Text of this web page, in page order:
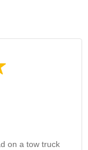
on a tow truck